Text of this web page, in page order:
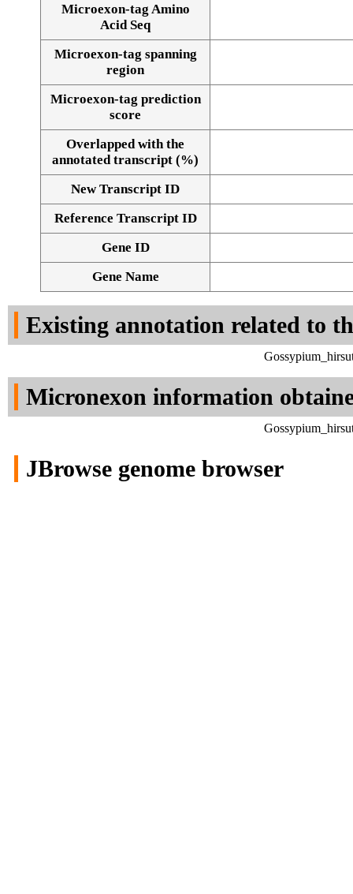
Alignment of exons
Microexon-tag Amino
Acid Seq
Microexon-tag spanning
region
Microexon-tag prediction
score
Overlapped with the
annotated transcript (%)
New Transcript ID
Reference Transcript ID
Gene ID
Gene Name
Existing annotation related to
Micronexon information
JBrowse genome browser